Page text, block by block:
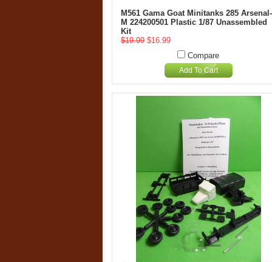
M561 Gama Goat Minitanks 285 Arsenal-
M 224200501 Plastic 1/87 Unassembled
Kit
$19.99 $16.99
Compare
Add To Cart